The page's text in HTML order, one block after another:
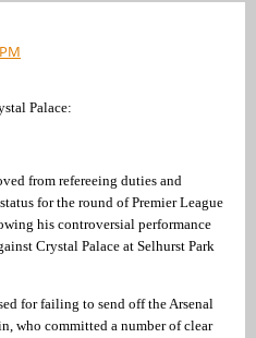
Palace:
from refereeing duties and
for the round of Premier League
his controversial performance
Crystal Palace at Selhurst Park
for failing to send off the Arsenal
who committed a number of clear